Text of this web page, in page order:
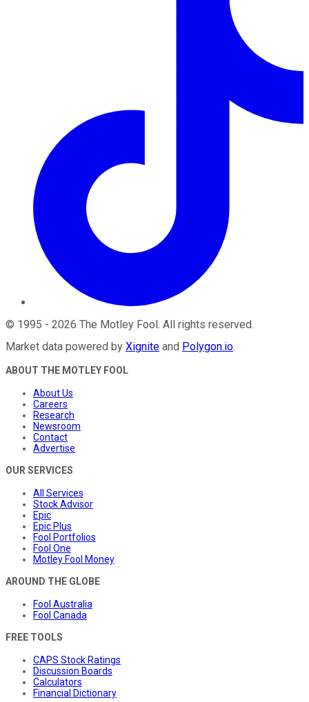
© 1995 - 2026 The Motley Fool. All rights reserved.
Market data powered by Xignite and Polygon.io.
ABOUT THE MOTLEY FOOL
About Us
Careers
Research
Newsroom
Contact
Advertise
OUR SERVICES
All Services
Stock Advisor
Epic
Epic Plus
Fool Portfolios
Fool One
Motley Fool Money
AROUND THE GLOBE
Fool Australia
Fool Canada
FREE TOOLS
CAPS Stock Ratings
Discussion Boards
Calculators
Financial Dictionary